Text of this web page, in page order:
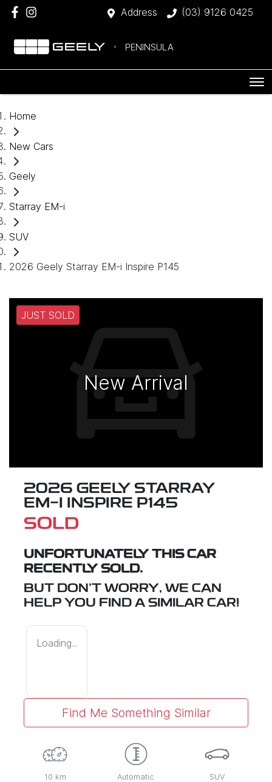
Address (03) 9126 0425
PENINSULA
Home
New Cars
Geely
Starray EM-i
SUV
2026 Geely Starray EM-i Inspire P145
JUST SOLD
New Arrival
2026 GEELY STARRAY
EM-I INSPIRE P145
SOLD
UNFORTUNATELY THIS CAR
RECENTLY SOLD.
BUT DON'T WORRY, WE CAN
HELP YOU FIND A SIMILAR CAR!
Loading...
Find Me Something Similar
10 km Automatic SUV